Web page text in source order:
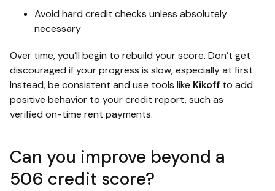
Avoid hard credit checks unless absolutely
necessary
Over time, you’ll begin to rebuild your score. Don’t get
discouraged if your progress is slow, especially at first.
Instead, be consistent and use tools like Kikoff to add
positive behavior to your credit report, such as
verified on-time rent payments.
Can you improve beyond a
506 credit score?